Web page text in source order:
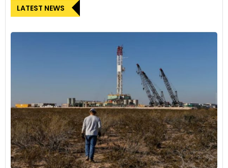
LATEST NEWS